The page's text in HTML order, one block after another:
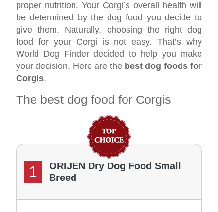
proper nutrition. Your Corgi’s overall health will
be determined by the dog food you decide to
give them. Naturally, choosing the right dog
food for your Corgi is not easy. That’s why
World Dog Finder decided to help you make
your decision. Here are the best dog foods for
Corgis.
The best dog food for Corgis
1
ORIJEN Dry Dog Food Small
Breed